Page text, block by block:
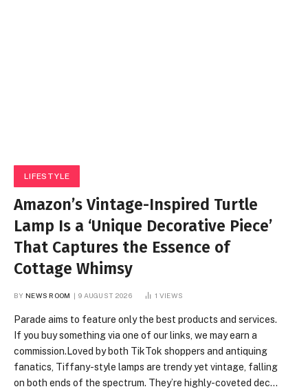
LIFESTYLE
Amazon’s Vintage-Inspired Turtle
Lamp Is a ‘Unique Decorative Piece’
That Captures the Essence of
Cottage Whimsy
BY NEWS ROOM 9 AUGUST 2026 1 VIEWS
Parade aims to feature only the best products and services.
If you buy something via one of our links, we may earn a
commission.Loved by both TikTok shoppers and antiquing
fanatics, Tiffany-style lamps are trendy yet vintage, falling
on both ends of the spectrum. They’re highly-coveted decor